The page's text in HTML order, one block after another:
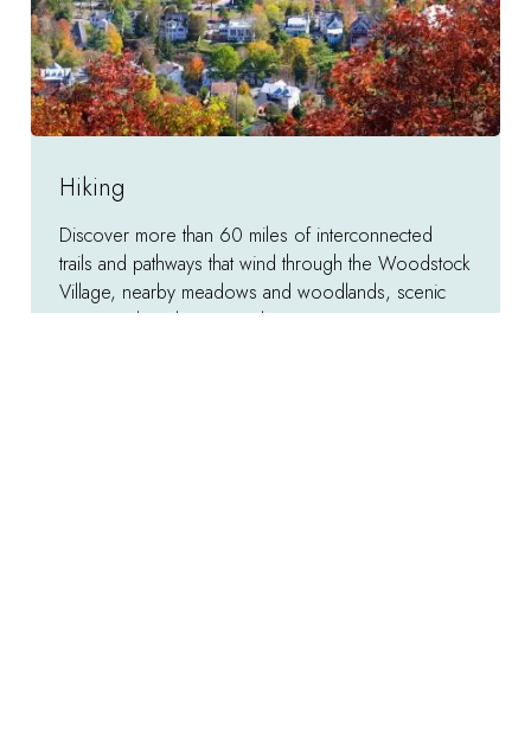
Hiking
Discover more than 60 miles of interconnected
trails and pathways that wind through the Woodstock
Village, nearby meadows and woodlands, scenic
vistas, and rural countrysides.